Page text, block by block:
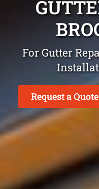
For Gutter
Request a Quote